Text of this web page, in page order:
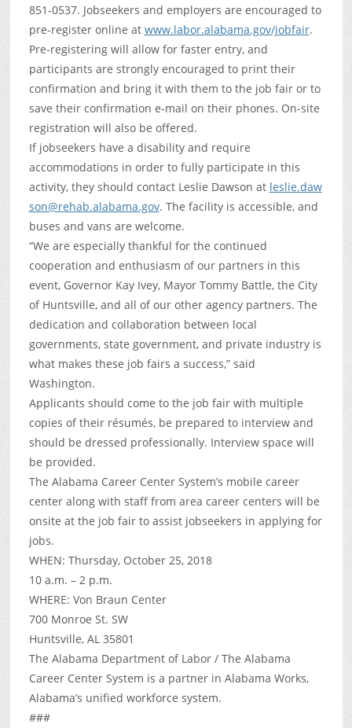
851-0537. Jobseekers and employers are encouraged to
pre-register online at www.labor.alabama.gov/jobfair.
Pre-registering will allow for faster entry, and
participants are strongly encouraged to print their
confirmation and bring it with them to the job fair or to
save their confirmation e-mail on their phones. On-site
registration will also be offered.
If jobseekers have a disability and require
accommodations in order to fully participate in this
activity, they should contact Leslie Dawson at leslie.daw
son@rehab.alabama.gov. The facility is accessible, and
buses and vans are welcome.
“We are especially thankful for the continued
cooperation and enthusiasm of our partners in this
event, Governor Kay Ivey, Mayor Tommy Battle, the City
of Huntsville, and all of our other agency partners. The
dedication and collaboration between local
governments, state government, and private industry is
what makes these job fairs a success,” said
Washington.
Applicants should come to the job fair with multiple
copies of their résumés, be prepared to interview and
should be dressed professionally. Interview space will
be provided.
The Alabama Career Center System’s mobile career
center along with staff from area career centers will be
onsite at the job fair to assist jobseekers in applying for
jobs.
WHEN: Thursday, October 25, 2018
10 a.m. – 2 p.m.
WHERE: Von Braun Center
700 Monroe St. SW
Huntsville, AL 35801
The Alabama Department of Labor / The Alabama
Career Center System is a partner in Alabama Works,
Alabama’s unified workforce system.
###